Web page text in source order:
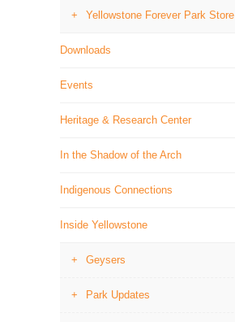
Yellowstone Forever Park Store
Downloads
Events
Heritage & Research Center
In the Shadow of the Arch
Indigenous Connections
Inside Yellowstone
Geysers
Park Updates